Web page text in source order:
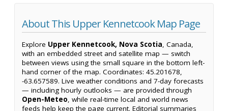
About This Upper Kennetcook Map Page
Explore Upper Kennetcook, Nova Scotia, Canada,
with an embedded street and satellite map — switch
between views using the small square in the bottom left-
hand corner of the map. Coordinates: 45.201678,
-63.657589. Live weather conditions and 7-day forecasts
— including hourly outlooks — are provided through
Open-Meteo, while real-time local and world news
feeds help keep the page current. Editorial summaries